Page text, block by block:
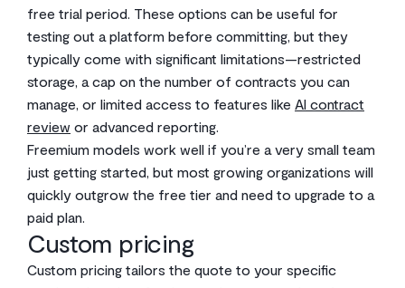
free trial period. These options can be useful for
testing out a platform before committing, but they
typically come with significant limitations—restricted
storage, a cap on the number of contracts you can
manage, or limited access to features like AI contract
review or advanced reporting.
Freemium models work well if you’re a very small team
just getting started, but most growing organizations will
quickly outgrow the free tier and need to upgrade to a
paid plan.
Custom pricing
Custom pricing tailors the quote to your specific